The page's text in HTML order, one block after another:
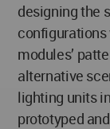
designing the
modules’
alternative
lighting units
prototyped